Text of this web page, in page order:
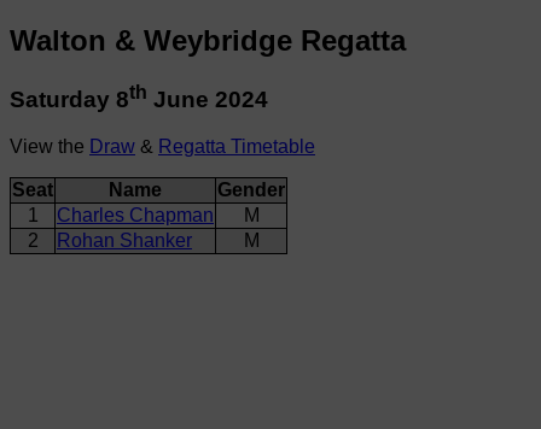
Walton & Weybridge Regatta
Saturday 8th June 2024
View the Draw & Regatta Timetable
Seat Name
Gender
1
Charles Chapman
M
2
Rohan Shanker M